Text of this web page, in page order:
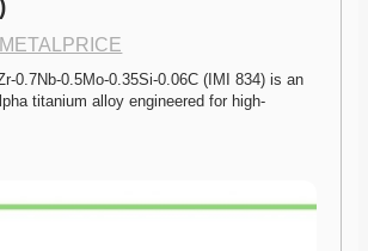
0.7Nb-0.5Mo-0.35Si-0.06C (IMI 834) is an
titanium alloy engineered for high-